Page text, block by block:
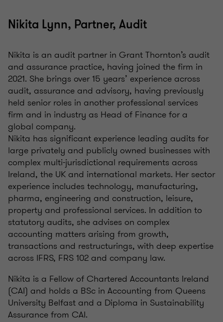
Nikita Lynn, Partner, Audit
Nikita is an audit partner in Grant Thornton’s audit
and assurance practice, having joined the firm in
2021. She brings over 15 years’ experience across
audit, assurance and advisory, having previously
held senior roles in another professional services
firm and in industry as Head of Finance for a
global company.
Nikita has significant experience leading audits for
large privately and publicly owned businesses with
complex multi-jurisdictional requirements across
Ireland, the UK and international markets. Her sector
experience includes technology, manufacturing,
pharma, engineering and construction, leisure,
property and professional services. In addition to
statutory audits, she advises on complex
accounting matters arising from growth,
transactions and restructurings, with deep expertise
across IFRS, FRS 102 and company law.
Nikita is a Fellow of Chartered Accountants Ireland
(CAI) and holds a BSc in Accounting from Queens
University Belfast and a Diploma in Sustainability
Assurance from CAI.